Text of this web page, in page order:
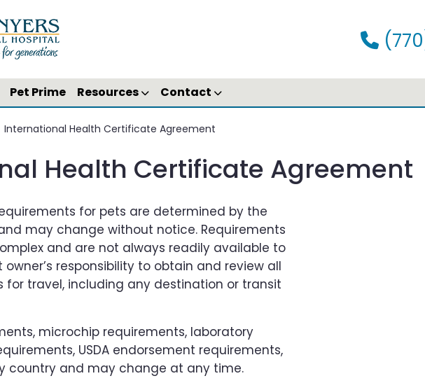
Pet Prime Resources Contact
International Health Certificate Agreement
Health Certificate Agreement
for pets are determined by the
may change without notice. Requirements
and are not always readily available to
responsibility to obtain and review all
for travel, including any destination or transit
microchip requirements, laboratory
USDA endorsement requirements,
country and may change at any time.